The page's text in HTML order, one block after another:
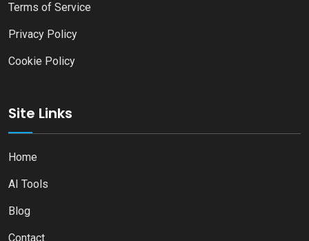
Terms of Service
Privacy Policy
Cookie Policy
Site Links
Home
AI Tools
Blog
Contact